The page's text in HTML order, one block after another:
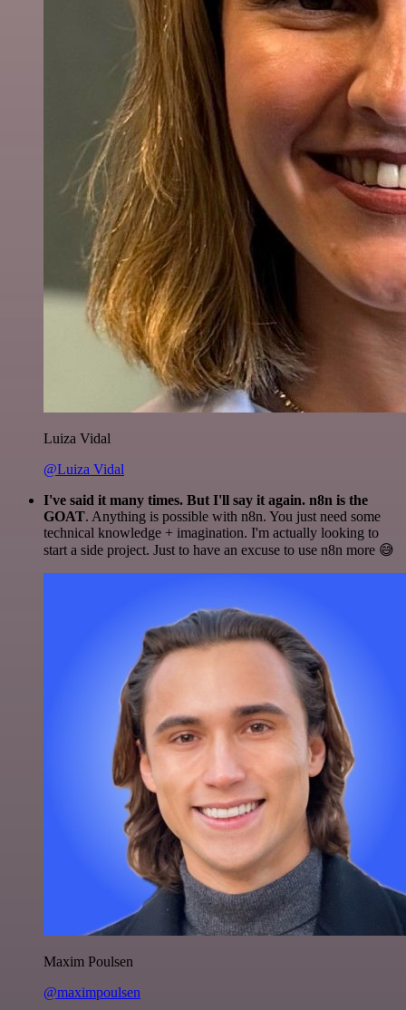
Luiza Vidal
@Luiza Vidal
I've said it many times. But I'll say it again. n8n is the
GOAT. Anything is possible with n8n. You just need some
technical knowledge + imagination. I'm actually looking to
start a side project. Just to have an excuse to use n8n more 😅
Maxim Poulsen
@maximpoulsen